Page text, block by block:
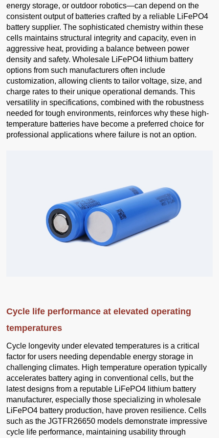
energy storage, or outdoor robotics—can depend on the
consistent output of batteries crafted by a reliable LiFePO4
battery supplier. The sophisticated chemistry within these
cells maintains structural integrity and capacity, even in
aggressive heat, providing a balance between power
density and safety. Wholesale LiFePO4 lithium battery
options from such manufacturers often include
customization, allowing clients to tailor voltage, size, and
charge rates to their unique operational demands. This
versatility in specifications, combined with the robustness
needed for tough environments, reinforces why these high-
temperature batteries have become a preferred choice for
professional applications where failure is not an option.
Cycle life performance at elevated operating
temperatures
Cycle longevity under elevated temperatures is a critical
factor for users needing dependable energy storage in
challenging climates. High temperature operation typically
accelerates battery aging in conventional cells, but the
latest designs from a reputable LiFePO4 lithium battery
manufacturer, especially those specializing in wholesale
LiFePO4 battery production, have proven resilience. Cells
such as the JGTFR26650 models demonstrate impressive
cycle life performance, maintaining usability through